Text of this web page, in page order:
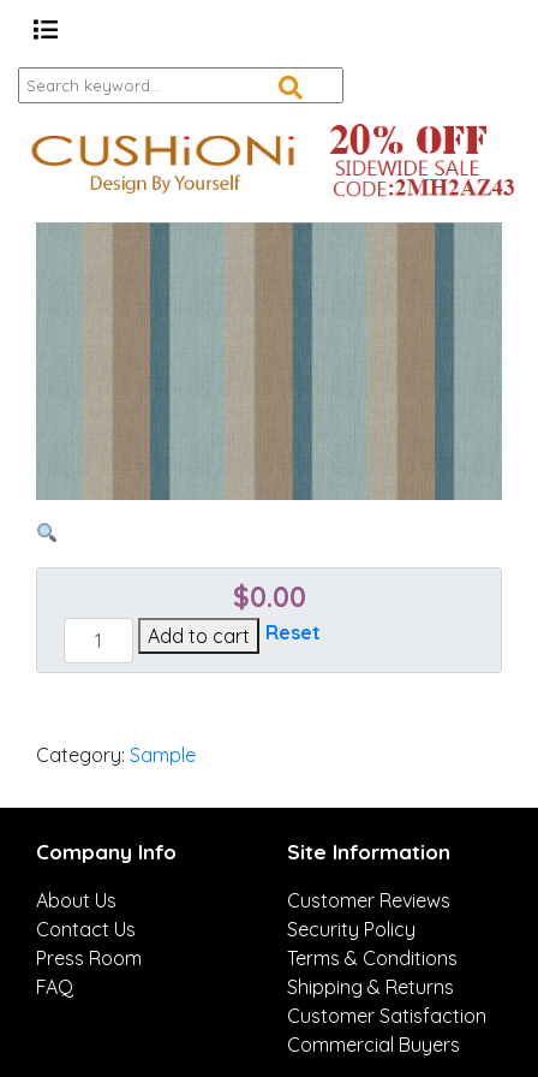
$0.00
Gateway
Mist
Add to cart Reset
Category: Sample
Company Info
About Us
Contact Us
Press Room
FAQ
Site Information
Customer Reviews
Security Policy
Terms & Conditions
Shipping & Returns
Customer Satisfaction
Commercial Buyers